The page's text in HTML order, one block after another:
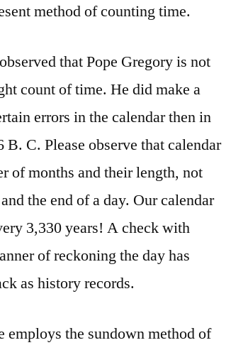
method of counting time.
that Pope Gregory is not
count of time. He did make a
errors in the calendar then in
C. Please observe that calendar
of months and their length, not
the end of a day. Our calendar
3,330 years! A check with
of reckoning the day has
as history records.
the sundown method of